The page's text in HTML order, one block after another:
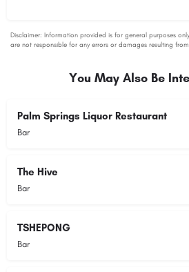
You May Also Be
Palm Springs Liquor Restaurant
Bar
The Hive
Bar
TSHEPONG
Bar